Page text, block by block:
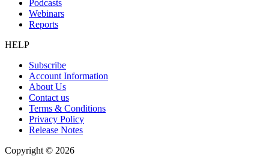
Podcasts
Webinars
Reports
HELP
Subscribe
Account Information
About Us
Contact us
Terms & Conditions
Privacy Policy
Release Notes
Copyright © 2026